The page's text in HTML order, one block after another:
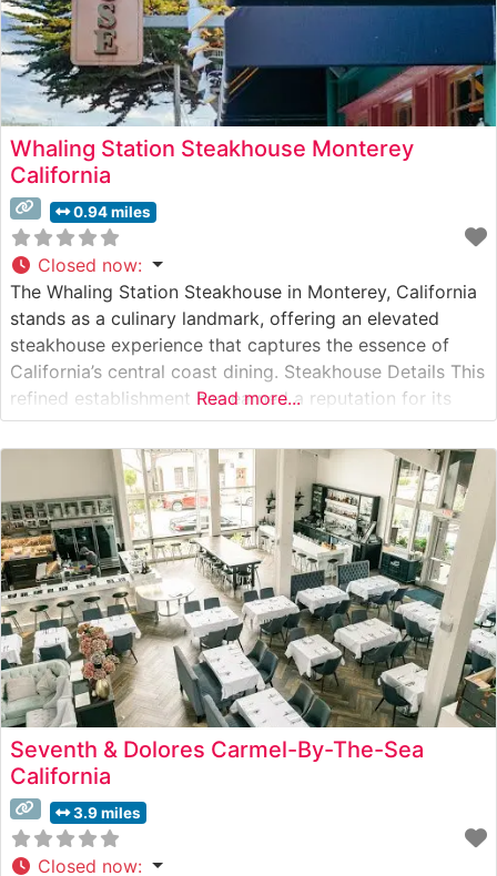
Whaling Station Steakhouse Monterey
California
0.94 miles
Closed now:
The Whaling Station Steakhouse in Monterey, California
stands as a culinary landmark, offering an elevated
steakhouse experience that captures the essence of
California’s central coast dining. Steakhouse Details This
refined establishment has earned a reputation for its
premium hand-cut steaks, carefully selected and
expertly prepared to guests’ specifications. The
restaurant’s commitment to quality is evident in their
selection of USDA
Read more...
Seventh & Dolores Carmel-By-The-Sea
California
3.9 miles
Closed now: